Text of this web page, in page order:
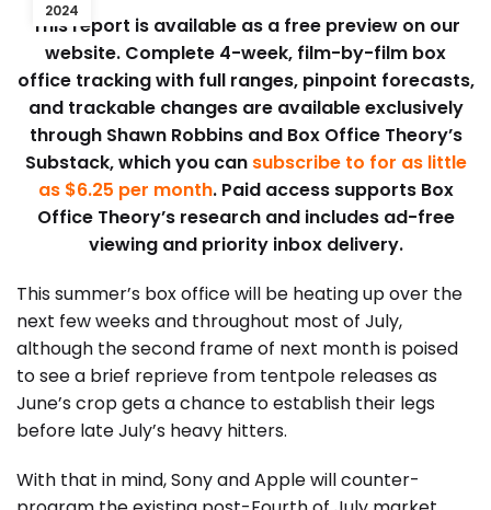
2024
This report is available as a free preview on our
website. Complete 4-week, film-by-film box
office tracking with full ranges, pinpoint forecasts,
and trackable changes are available exclusively
through Shawn Robbins and Box Office Theory’s
Substack, which you can subscribe to for as little
as $6.25 per month. Paid access supports Box
Office Theory’s research and includes ad-free
viewing and priority inbox delivery.
This summer’s box office will be heating up over the
next few weeks and throughout most of July,
although the second frame of next month is poised
to see a brief reprieve from tentpole releases as
June’s crop gets a chance to establish their legs
before late July’s heavy hitters.
With that in mind, Sony and Apple will counter-